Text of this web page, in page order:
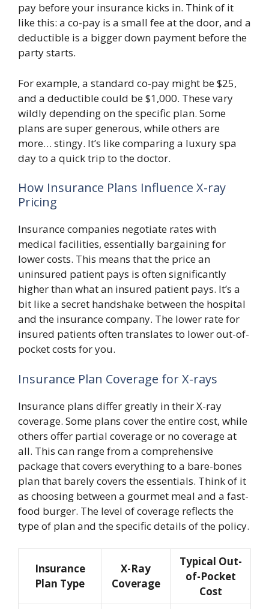
pay before your insurance kicks in. Think of it
like this: a co-pay is a small fee at the door, and a
deductible is a bigger down payment before the
party starts.
For example, a standard co-pay might be $25,
and a deductible could be $1,000. These vary
wildly depending on the specific plan. Some
plans are super generous, while others are
more… stingy. It’s like comparing a luxury spa
day to a quick trip to the doctor.
How Insurance Plans Influence X-ray
Pricing
Insurance companies negotiate rates with
medical facilities, essentially bargaining for
lower costs. This means that the price an
uninsured patient pays is often significantly
higher than what an insured patient pays. It’s a
bit like a secret handshake between the hospital
and the insurance company. The lower rate for
insured patients often translates to lower out-of-
pocket costs for you.
Insurance Plan Coverage for X-rays
Insurance plans differ greatly in their X-ray
coverage. Some plans cover the entire cost, while
others offer partial coverage or no coverage at
all. This can range from a comprehensive
package that covers everything to a bare-bones
plan that barely covers the essentials. Think of it
as choosing between a gourmet meal and a fast-
food burger. The level of coverage reflects the
type of plan and the specific details of the policy.
Insurance
Plan Type
X-Ray
Coverage
Typical Out-
of-Pocket
Cost